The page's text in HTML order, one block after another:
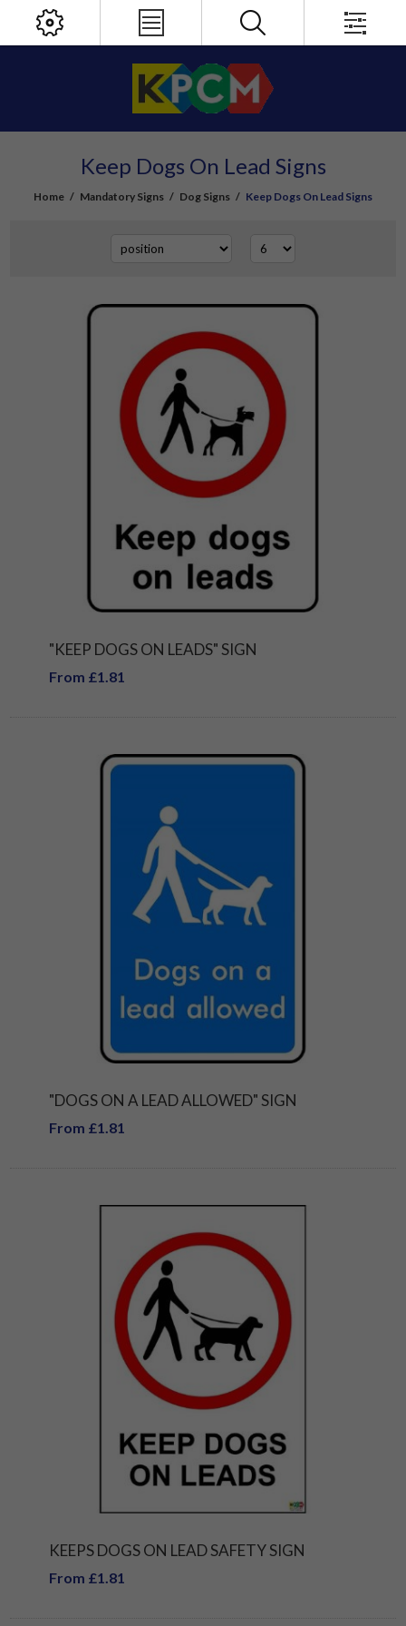
Keep Dogs On Lead Signs
Home / Mandatory Signs / Dog Signs / Keep Dogs On Lead Signs
"KEEP DOGS ON LEADS" SIGN
From £1.81
"DOGS ON A LEAD ALLOWED" SIGN
From £1.81
KEEPS DOGS ON LEAD SAFETY SIGN
From £1.81